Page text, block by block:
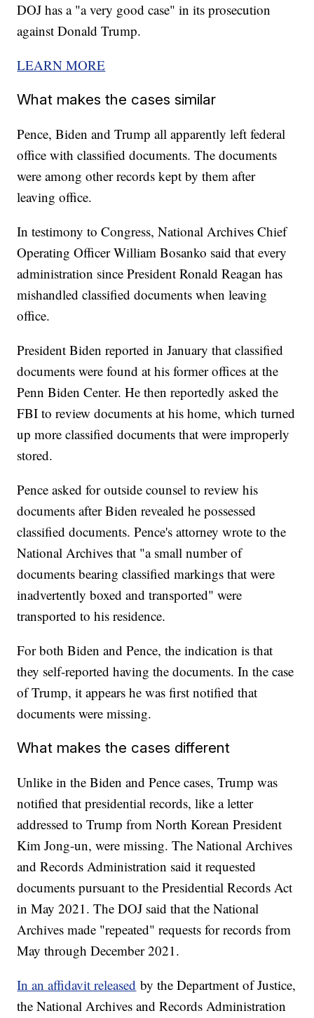
DOJ has a "a very good case" in its prosecution
against Donald Trump.
LEARN MORE
What makes the cases similar
Pence, Biden and Trump all apparently left federal
office with classified documents. The documents
were among other records kept by them after
leaving office.
In testimony to Congress, National Archives Chief
Operating Officer William Bosanko said that every
administration since President Ronald Reagan has
mishandled classified documents when leaving
office.
President Biden reported in January that classified
documents were found at his former offices at the
Penn Biden Center. He then reportedly asked the
FBI to review documents at his home, which turned
up more classified documents that were improperly
stored.
Pence asked for outside counsel to review his
documents after Biden revealed he possessed
classified documents. Pence's attorney wrote to the
National Archives that "a small number of
documents bearing classified markings that were
inadvertently boxed and transported" were
transported to his residence.
For both Biden and Pence, the indication is that
they self-reported having the documents. In the case
of Trump, it appears he was first notified that
documents were missing.
What makes the cases different
Unlike in the Biden and Pence cases, Trump was
notified that presidential records, like a letter
addressed to Trump from North Korean President
Kim Jong-un, were missing. The National Archives
and Records Administration said it requested
documents pursuant to the Presidential Records Act
in May 2021. The DOJ said that the National
Archives made "repeated" requests for records from
May through December 2021.
In an affidavit released by the Department of Justice,
the National Archives and Records Administration